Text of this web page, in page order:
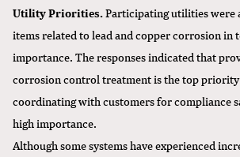
Utility Priorities.Participating utilities were
items related to lead and copper corrosion in
importance. The responses indicated that
corrosion control treatment is the top
coordinating with customers for compliance
high importance.
Although some systems have experienced